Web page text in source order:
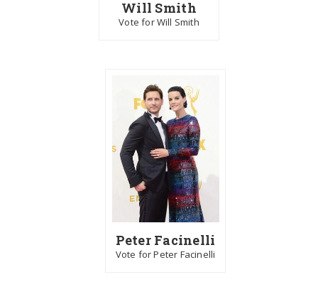
Will Smith
Vote for Will Smith
Peter Facinelli
Vote for Peter Facinelli